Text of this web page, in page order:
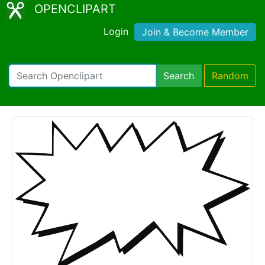
OPENCLIPART
Login Join & Become Member
Search Random